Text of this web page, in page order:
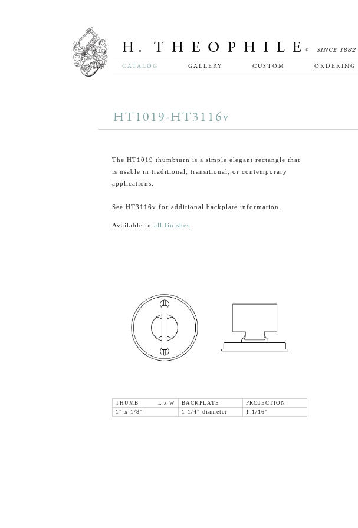
CATALOG GALLERY CUSTOM ORDERING
HT1019-HT3116v
The HT1019 thumbturn is a simple elegant rectangle that
is usable in traditional, transitional, or contemporary
applications.
See HT3116v for additional backplate information.
Available in all finishes
THUMB L x W BACKPLATE
PROJECTION
1" x 1/8"
1-1/4" diameter 1-1/16"